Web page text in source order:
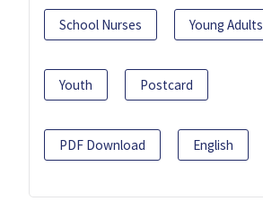
School Nurses Young Adults
Youth Postcard
PDF Download English